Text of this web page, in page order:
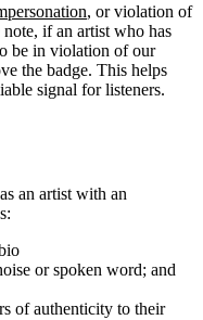
, or violation of
note, if an artist who has
be in violation of our
the badge. This helps
signal for listeners.
an artist with an
or spoken word; and
of authenticity to their